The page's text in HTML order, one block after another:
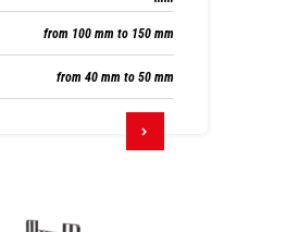
from 100 mm to 150 mm
from 40 mm to 50 mm